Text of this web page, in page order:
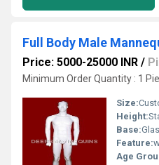
Full Body Male
Price: 5000-25000 INR /
Minimum Order Quantity : 1
Size:
Height:
Base:
Feature:
Age